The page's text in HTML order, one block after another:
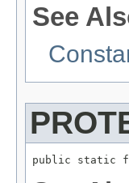
See
public static